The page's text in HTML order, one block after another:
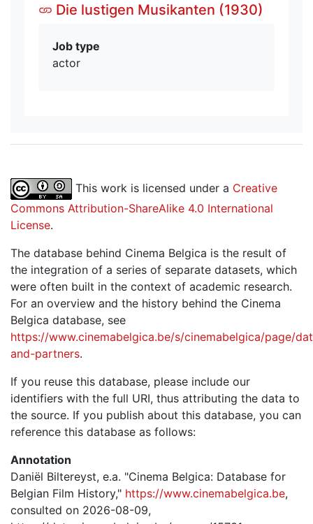
Die lustigen Musikanten (1930)
Job type
actor
This work is licensed under a Creative
Commons Attribution-ShareAlike 4.0 International
License.
The database behind Cinema Belgica is the result of
the integration of a series of separate datasets, which
were often built in the context of academic research.
For an overview and the history behind the Cinema
Belgica database, see
https://www.cinemabelgica.be/s/cinemabelgica/page/
and-partners.
If you reuse this database, please include our
identifiers with the full URI, thus attributing the data to
the source. If you publish about this database, you can
reference this database as follows:
Annotation
Daniël Biltereyst, e.a. "Cinema Belgica: Database for
Belgian Film History," https://www.cinemabelgica.be,
consulted on 2026-08-09,